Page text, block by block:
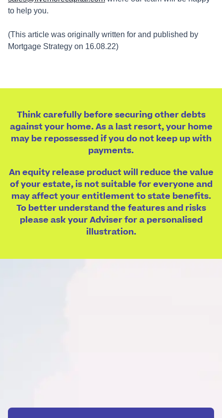
to help you.
(This article was originally written for and published by
Mortgage Strategy on 16.08.22)
Think carefully before securing other debts
against your home. As a last resort, your home
may be repossessed if you do not keep up with
payments.
An equity release product will reduce the value
of your estate, is not suitable for everyone and
may affect your entitlement to state benefits.
To better understand the features and risks
please ask your Adviser for a personalised
illustration.